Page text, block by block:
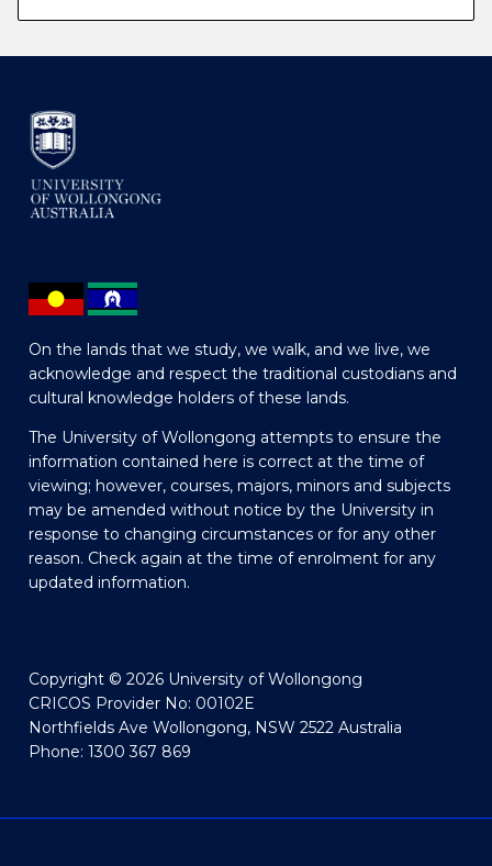
On the lands that we study, we walk, and we live, we
acknowledge and respect the traditional custodians and
cultural knowledge holders of these lands.
The University of Wollongong attempts to ensure the
information contained here is correct at the time of
viewing; however, courses, majors, minors and subjects
may be amended without notice by the University in
response to changing circumstances or for any other
reason. Check again at the time of enrolment for any
updated information.
Copyright © 2026 University of Wollongong
CRICOS Provider No: 00102E
Northfields Ave Wollongong, NSW 2522 Australia
Phone: 1300 367 869